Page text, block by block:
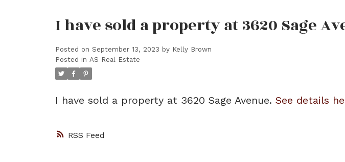
RSS
I have sold a property at 3620 Sage
Posted on September 13, 2023 by Kelly Brown
Posted in AS Real Estate
I have sold a property at 3620 Sage Avenue. See details